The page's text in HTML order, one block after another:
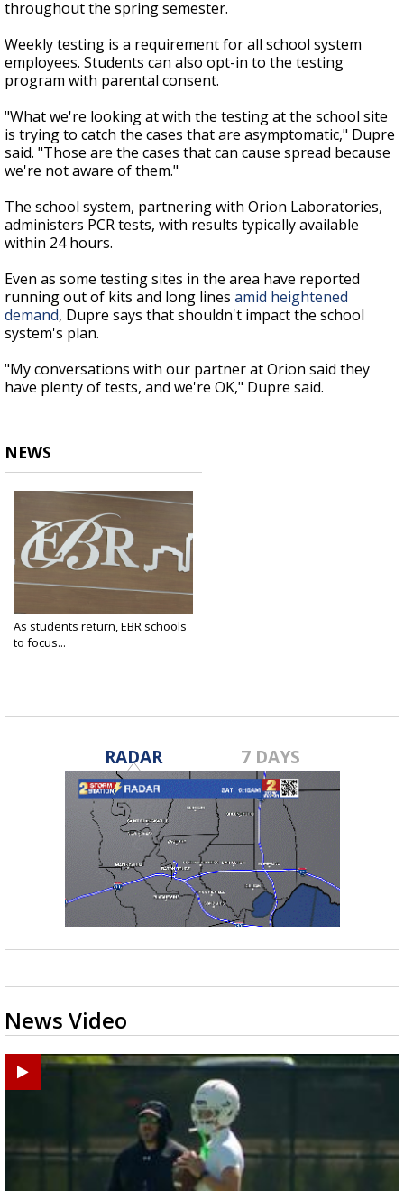
throughout the spring semester.
Weekly testing is a requirement for all school system
employees. Students can also opt-in to the testing
program with parental consent.
"What we're looking at with the testing at the school site
is trying to catch the cases that are asymptomatic," Dupre
said. "Those are the cases that can cause spread because
we're not aware of them."
The school system, partnering with Orion Laboratories,
administers PCR tests, with results typically available
within 24 hours.
Even as some testing sites in the area have reported
running out of kits and long lines amid heightened
demand, Dupre says that shouldn't impact the school
system's plan.
"My conversations with our partner at Orion said they
have plenty of tests, and we're OK," Dupre said.
NEWS
As students return, EBR schools
to focus...
RADAR 7 DAYS
News Video